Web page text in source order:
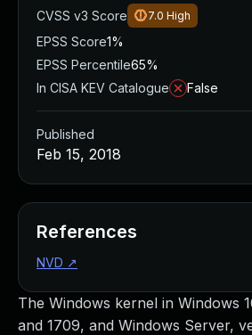
The Windows kernel in Windows
and 1709, and Windows Server,
CVSS v3 Score
7.0 High
EPSS Score1%
EPSS Percentile65%
In CISA KEV Catalogue
False
Published
Feb 15, 2018
References
NVD ↗